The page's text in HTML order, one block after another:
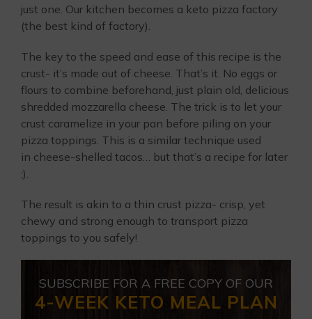
just one. Our kitchen becomes a keto pizza factory
(the best kind of factory).
The key to the speed and ease of this recipe is the
crust- it’s made out of cheese. That’s it. No eggs or
flours to combine beforehand, just plain old, delicious
shredded mozzarella cheese. The trick is to let your
crust caramelize in your pan before piling on your
pizza toppings. This is a similar technique used
in cheese-shelled tacos… but that’s a recipe for later
;).
The result is akin to a thin crust pizza- crisp, yet
chewy and strong enough to transport pizza
toppings to you safely!
SUBSCRIBE FOR A FREE COPY OF OUR
4-WEEK KETO MEAL PLAN